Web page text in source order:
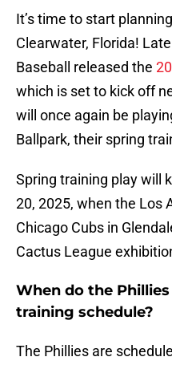
It’s time to start
Clearwater, Florida!
Baseball released the
which is set to kick off
will once again be
Ballpark, their spring
Spring training play will
20, 2025, when the Los
Chicago Cubs in
Cactus League
When do the
training schedule?
The Phillies are